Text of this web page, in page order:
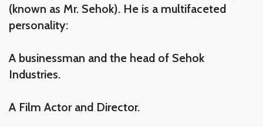
(known as Mr. Sehok). He is a multifaceted
personality:
A businessman and the head of Sehok
Industries.
A Film Actor and Director.